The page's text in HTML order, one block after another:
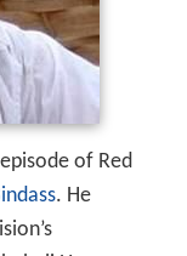
of Red
. He
Ankit is part
an owner of a